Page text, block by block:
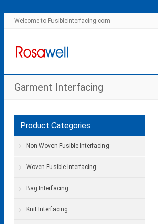
Welcome to Fusibleinterfacing.com
Garment Interfacing
Product Categories
Non Woven Fusible Interfacing
Woven Fusible Interfacing
Bag Interfacing
Knit Interfacing